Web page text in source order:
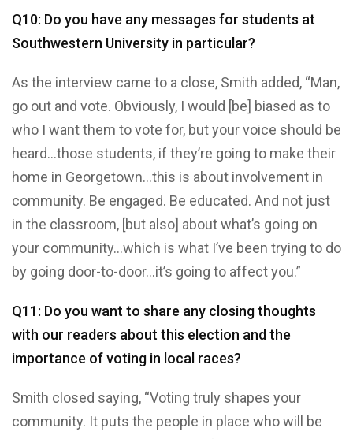
Q10: Do you have any messages for students at
Southwestern University in particular?
As the interview came to a close, Smith added, “Man,
go out and vote. Obviously, I would [be] biased as to
who I want them to vote for, but your voice should be
heard…those students, if they’re going to make their
home in Georgetown…this is about involvement in
community. Be engaged. Be educated. And not just
in the classroom, [but also] about what’s going on
your community…which is what I’ve been trying to do
by going door-to-door…it’s going to affect you.”
Q11: Do you want to share any closing thoughts
with our readers about this election and the
importance of voting in local races?
Smith closed saying, “Voting truly shapes your
community. It puts the people in place who will be